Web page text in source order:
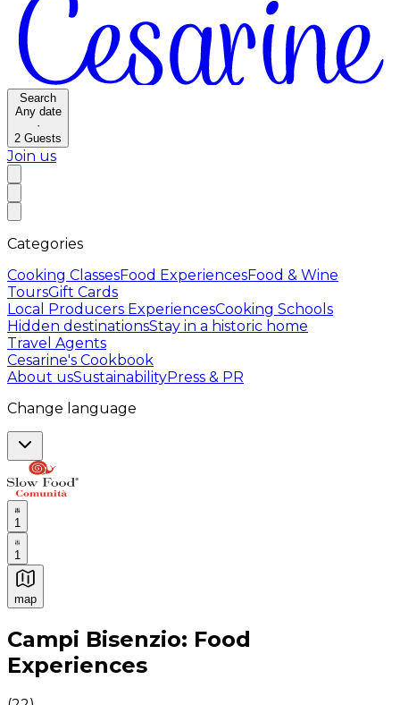
Search
Any date
·
2 Guests
Join us
Categories
Cooking ClassesFood ExperiencesFood & Wine
ToursGift Cards
Local Producers ExperiencesCooking Schools
Hidden destinationsStay in a historic home
Travel Agents
Cesarine's Cookbook
About usSustainabilityPress & PR
Change language
1
1
map
Authentic Italian Cooking Classes, Food experiences
Campi Bisenzio: Food
Experiences